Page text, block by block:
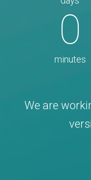
0
minutes
We are